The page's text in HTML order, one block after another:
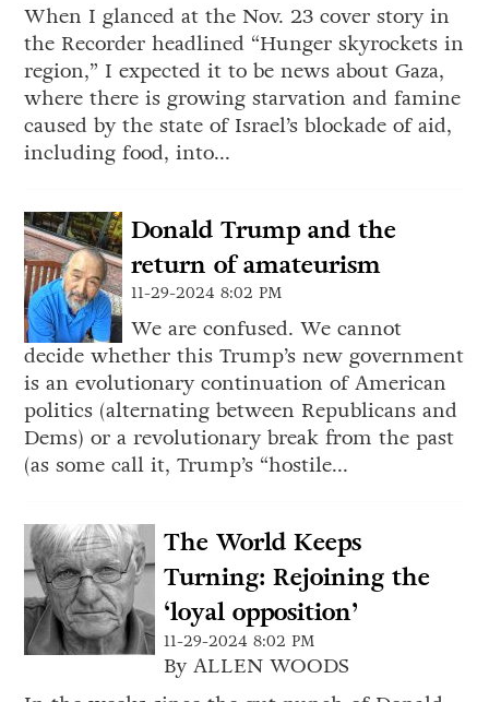
When I glanced at the Nov. 23 cover story in
the Recorder headlined “Hunger skyrockets in
region,” I expected it to be news about Gaza,
where there is growing starvation and famine
caused by the state of Israel’s blockade of aid,
including food, into...
Donald Trump and the
return of amateurism
11-29-2024 8:02 PM
We are confused. We cannot
decide whether this Trump’s new government
is an evolutionary continuation of American
politics (alternating between Republicans and
Dems) or a revolutionary break from the past
(as some call it, Trump’s “hostile...
The World Keeps
Turning: Rejoining the
‘loyal opposition’
11-29-2024 8:02 PM
By ALLEN WOODS